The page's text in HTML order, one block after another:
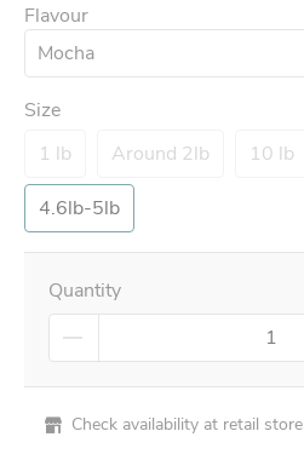
Flavour
Mocha
Size
1 lb
Around 2lb 10 lb
4.6lb-5lb
Quantity
Check availability at retail store